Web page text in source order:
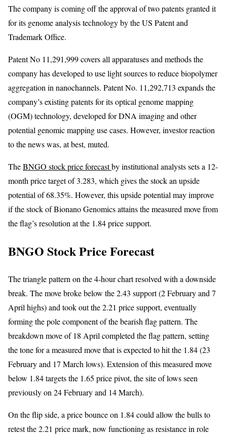
The company is coming off the approval of two patents granted it
for its genome analysis technology by the US Patent and
Trademark Office.
Patent No 11,291,999 covers all apparatuses and methods the
company has developed to use light sources to reduce biopolymer
aggregation in nanochannels. Patent No. 11,292,713 expands the
company’s existing patents for its optical genome mapping
(OGM) technology, developed for DNA imaging and other
potential genomic mapping use cases. However, investor reaction
to the news was, at best, muted.
TheBNGO stock price forecastby institutional analysts sets a 12-
month price target of 3.283, which gives the stock an upside
potential of 68.35%. However, this upside potential may improve
if the stock of Bionano Genomics attains the measured move from
the flag’s resolution at the 1.84 price support.
BNGO Stock Price Forecast
The triangle pattern on the 4-hour chart resolved with a downside
break. The move broke below the 2.43 support (2 February and 7
April highs) and took out the 2.21 price support, eventually
forming the pole component of the bearish flag pattern. The
breakdown move of 18 April completed the flag pattern, setting
the tone for a measured move that is expected to hit the 1.84 (23
February and 17 March lows). Extension of this measured move
below 1.84 targets the 1.65 price pivot, the site of lows seen
previously on 24 February and 14 March).
On the flip side, a price bounce on 1.84 could allow the bulls to
retest the 2.21 price mark, now functioning as resistance in role